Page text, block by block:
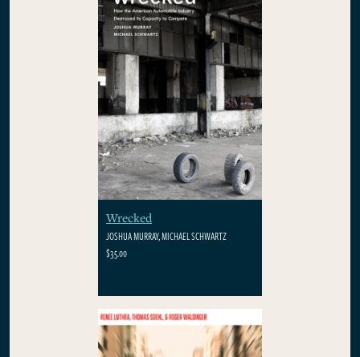
Wrecked
JOSHUA MURRAY, MICHAEL SCHWARTZ
$35.00